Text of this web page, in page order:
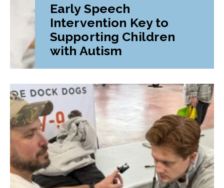
Early Speech
Intervention Key to
Supporting Children
with Autism